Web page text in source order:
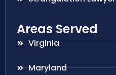
Areas Served
Virginia
Maryland